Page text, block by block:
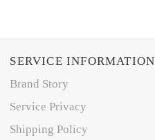
SERVICE INFORMATION
Brand Story
Service Privacy
Shipping Policy